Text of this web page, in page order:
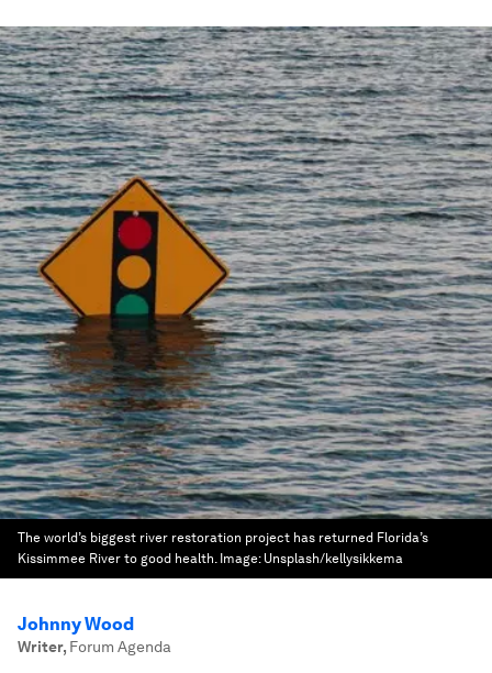
The world’s biggest river restoration project has returned Florida’s
Kissimmee River to good health. Image: Unsplash/kellysikkema
Johnny Wood
Writer, Forum Agenda